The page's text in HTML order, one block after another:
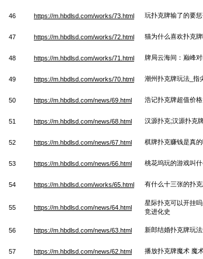
46 https://m.hbdlsd.com/works/73.html 玩扑克牌输了的要
47 https://m.hbdlsd.com/works/72.html 猫为什么喜欢扑克
48 https://m.hbdlsd.com/works/71.html 牌局云海间：巅峰
49 https://m.hbdlsd.com/works/70.html 潮州扑克牌玩法_指
50 https://m.hbdlsd.com/news/69.html 浩记扑克牌超值价
51 https://m.hbdlsd.com/news/68.html 汉源扑克;汉源扑克
52 https://m.hbdlsd.com/news/67.html 棋牌扑克赚钱是真
53 https://m.hbdlsd.com/news/66.html 桃花坞玩的游戏叫什
54 https://m.hbdlsd.com/works/65.html 有什么十三张的扑
55 https://m.hbdlsd.com/news/64.html
星际扑克可以开挂
竞进化史
56 https://m.hbdlsd.com/news/63.html 新郎结婚扑克牌玩
57 https://m.hbdlsd.com/news/62.html 播放扑克牌魔术 魔